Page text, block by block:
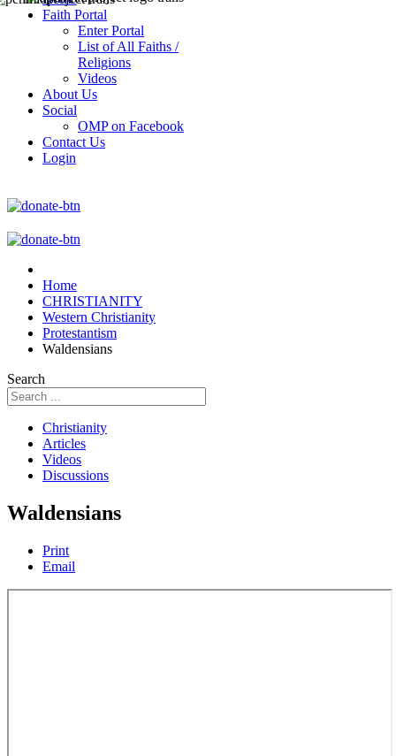
Faith Portal
Enter Portal
List of All Faiths /
Religions
Videos
About Us
Social
OMP on Facebook
Contact Us
Login
Home
CHRISTIANITY
Western Christianity
Protestantism
Waldensians
Search
Christianity
Articles
Videos
Discussions
Waldensians
Print
Email